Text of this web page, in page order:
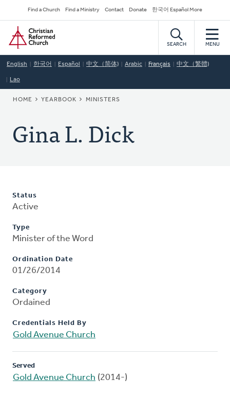
to
main
content
Secondary
Navigation
Find a Church Find a Ministry Contact Donate 한국어 Español More
Home
SEARCH MENU
English 한국어 Español 中文（简体) Arabic Français 中文（繁體)
Lao
BREADCRUMB
HOME YEARBOOK MINISTERS
Gina L. Dick
Status
Active
Type
Minister of the Word
Ordination Date
01/26/2014
Category
Ordained
Credentials Held By
Gold Avenue Church
Served
Gold Avenue Church (2014-)